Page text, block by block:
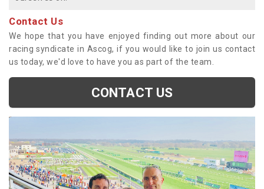
Contact Us
We hope that you have enjoyed finding out more about our
racing syndicate in Ascog, if you would like to join us contact
us today, we'd love to have you as part of the team.
CONTACT US